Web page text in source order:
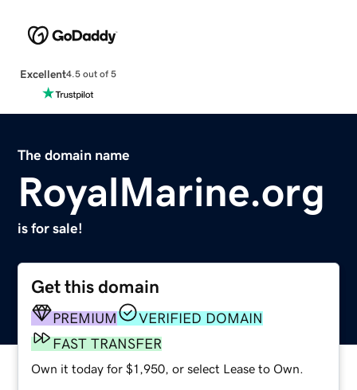
Excellent4.5 out of 5
The domain name
RoyalMarine.org
is for sale!
Get this domain
PREMIUM
VERIFIED DOMAIN
FAST TRANSFER
Own it today for $1,950, or select Lease to Own.